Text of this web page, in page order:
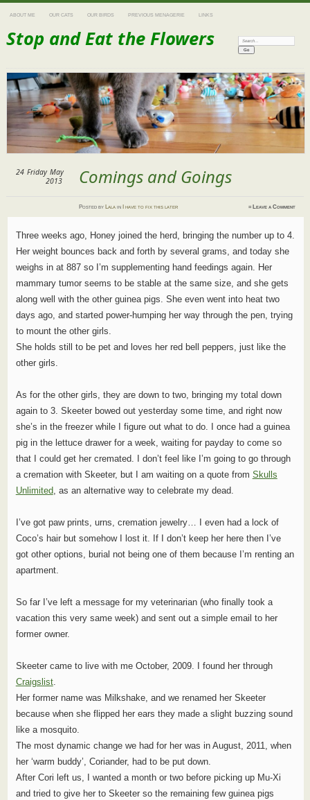
ABOUT ME OUR CATS OUR BIRDS PREVIOUS MENAGERIE LINKS
Stop and Eat the Flowers Search:
Comings and Goings
24 Friday May
2013
Postedby Lala in I have to fix this later ≈ Leave a Comment
Three weeks ago, Honey joined the herd, bringing the number up to 4.
Her weight bounces back and forth by several grams, and today she
weighs in at 887 so I’m supplementing hand feedings again. Her
mammary tumor seems to be stable at the same size, and she gets
along well with the other guinea pigs. She even went into heat two
days ago, and started power-humping her way through the pen, trying
to mount the other girls.
She holds still to be pet and loves her red bell peppers, just like the
other girls.
As for the other girls, they are down to two, bringing my total down
again to 3. Skeeter bowed out yesterday some time, and right now
she’s in the freezer while I figure out what to do. I once had a guinea
pig in the lettuce drawer for a week, waiting for payday to come so
that I could get her cremated. I don’t feel like I’m going to go through
a cremation with Skeeter, but I am waiting on a quote from Skulls
Unlimited, as an alternative way to celebrate my dead.
I’ve got paw prints, urns, cremation jewelry… I even had a lock of
Coco’s hair but somehow I lost it. If I don’t keep her here then I’ve
got other options, burial not being one of them because I’m renting an
apartment.
So far I’ve left a message for my veterinarian (who finally took a
vacation this very same week) and sent out a simple email to her
former owner.
Skeeter came to live with me October, 2009. I found her through
Craigslist.
Her former name was Milkshake, and we renamed her Skeeter
because when she flipped her ears they made a slight buzzing sound
like a mosquito.
The most dynamic change we had for her was in August, 2011, when
her ‘warm buddy’, Coriander, had to be put down.
After Cori left us, I wanted a month or two before picking up Mu-Xi
and tried to give her to Skeeter so the remaining few guinea pigs